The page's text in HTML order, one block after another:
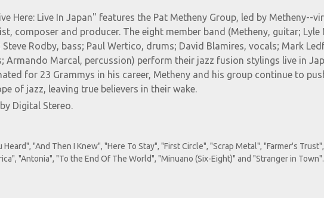
Here: Live In Japan" features the Pat Metheny Group, led by Metheny--
composer and producer. The eight member band (Metheny, guitar; Lyle
Steve Rodby, bass; Paul Wertico, drums; David Blamires, vocals; Mark
Armando Marcal, percussion) perform their jazz fusion stylings live in
for 23 Grammys in his career, Metheny and his group continue to
of jazz, leaving true believers in their wake.
Digital Stereo.
"And Then I Knew", "Here To Stay", "First Circle", "Scrap Metal", "Farmer's
"Antonia", "To the End Of The World", "Minuano (Six-Eight)" and "Stranger in